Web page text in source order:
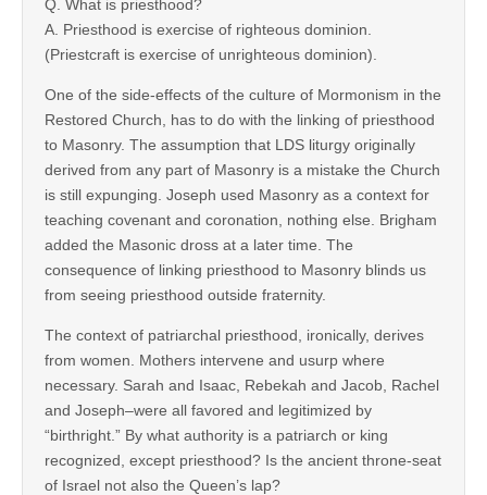
Q. What is priesthood?
A. Priesthood is exercise of righteous dominion.
(Priestcraft is exercise of unrighteous dominion).
One of the side-effects of the culture of Mormonism in the
Restored Church, has to do with the linking of priesthood
to Masonry. The assumption that LDS liturgy originally
derived from any part of Masonry is a mistake the Church
is still expunging. Joseph used Masonry as a context for
teaching covenant and coronation, nothing else. Brigham
added the Masonic dross at a later time. The
consequence of linking priesthood to Masonry blinds us
from seeing priesthood outside fraternity.
The context of patriarchal priesthood, ironically, derives
from women. Mothers intervene and usurp where
necessary. Sarah and Isaac, Rebekah and Jacob, Rachel
and Joseph–were all favored and legitimized by
“birthright.” By what authority is a patriarch or king
recognized, except priesthood? Is the ancient throne-seat
of Israel not also the Queen’s lap?